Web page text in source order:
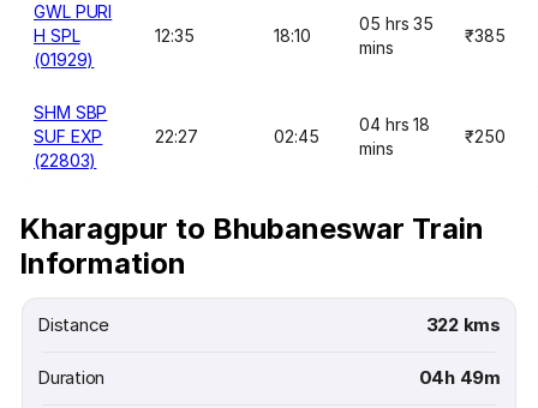
GWL PURI
H SPL
(01929)
12:35 18:10
05 hrs 35
mins
₹385
SHM SBP
SUF EXP
(22803)
22:27 02:45
04 hrs 18
mins
₹250
Kharagpur to Bhubaneswar Train
Information
Distance 322 kms
Duration 04h 49m